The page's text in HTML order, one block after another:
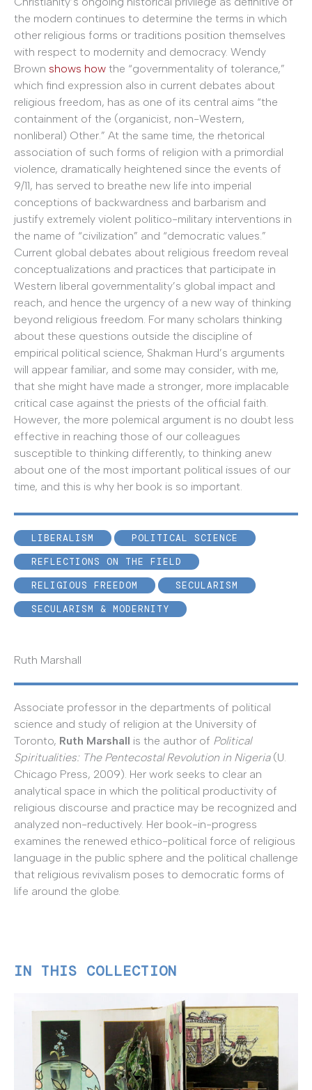
the modern continues to determine the terms in which
other religious forms or traditions position themselves
with respect to modernity and democracy. Wendy
Brown shows how the “governmentality of tolerance,”
which find expression also in current debates about
religious freedom, has as one of its central aims “the
containment of the (organicist, non-Western,
nonliberal) Other.” At the same time, the rhetorical
association of such forms of religion with a primordial
violence, dramatically heightened since the events of
9/11, has served to breathe new life into imperial
conceptions of backwardness and barbarism and
justify extremely violent politico-military interventions in
the name of “civilization” and “democratic values.”
Current global debates about religious freedom reveal
conceptualizations and practices that participate in
Western liberal governmentality’s global impact and
reach, and hence the urgency of a new way of thinking
beyond religious freedom. For many scholars thinking
about these questions outside the discipline of
empirical political science, Shakman Hurd’s arguments
will appear familiar, and some may consider, with me,
that she might have made a stronger, more implacable
critical case against the priests of the official faith.
However, the more polemical argument is no doubt less
effective in reaching those of our colleagues
susceptible to thinking differently, to thinking anew
about one of the most important political issues of our
time, and this is why her book is so important.
LIBERALISM
POLITICAL SCIENCE
REFLECTIONS ON THE FIELD
RELIGIOUS FREEDOM
SECULARISM
SECULARISM & MODERNITY
Ruth Marshall
Associate professor in the departments of political
science and study of religion at the University of
Toronto, Ruth Marshall is the author of Political
Spiritualities: The Pentecostal Revolution in Nigeria(U.
Chicago Press, 2009). Her work seeks to clear an
analytical space in which the political productivity of
religious discourse and practice may be recognized and
analyzed non-reductively. Her book-in-progress
examines the renewed ethico-political force of religious
language in the public sphere and the political challenge
that religious revivalism poses to democratic forms of
life around the globe.
IN THIS COLLECTION